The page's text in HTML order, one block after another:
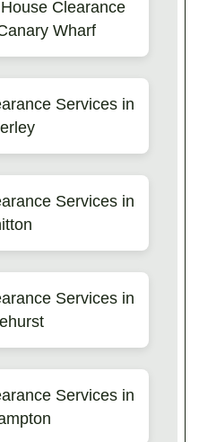
Clearance
Wharf
Services in
Services in
Services in
Services in